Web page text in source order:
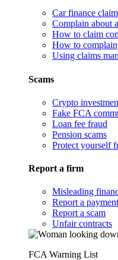
Car finance
Complain about
How to claim
How to complain
Using claims
Scams
Crypto
Fake FCA
Loan fee fraud
Pension scams
Protect yourself
Report a firm
Misleading
Report a
Report a scam
Unfair contracts
FCA Warning List